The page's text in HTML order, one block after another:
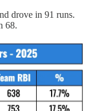
drove in 91 runs.
68.